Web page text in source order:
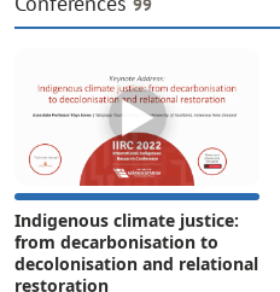
postgraduate… 99
▶
Indigenous climate justice:
from decarbonisation to
decolonisation and relational
restoration